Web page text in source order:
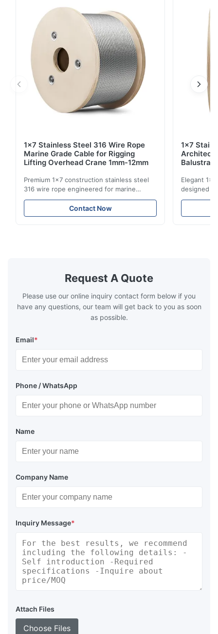
reliable performance and safety in ...
1x7 Stainless Steel 316 Wire Rope
Marine Grade Cable for Rigging
Lifting Overhead Crane 1mm-12mm
Premium 1x7 construction stainless steel
316 wire rope engineered for marine
rigging, industrial lifting, and overhead
crane applications. Diameter range 1mm-
12mm with excellent corrosion resistance.
Contact Now
1x7
Elegant
designed
including
8mm with
Request A Quote
Please use our online inquiry contact form below if you
have any questions, our team will get back to you as soon
as possible.
Email*
Phone / WhatsApp
Name
Company Name
Inquiry Message*
Attach Files
Choose Files